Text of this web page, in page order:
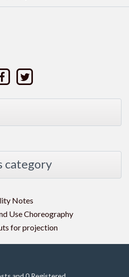
category
Notes
Use Choreography
for projection